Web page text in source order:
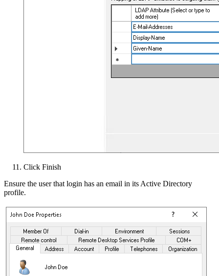
Click Finish
Ensure the user that login has an email in its Active Directory
profile.